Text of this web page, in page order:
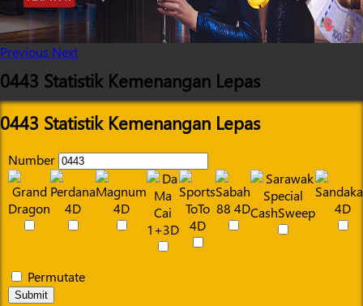
Previous Next
0443 Statistik Kemenangan Lepas
0443 Statistik Kemenangan Lepas
Number
Permutate
Submit